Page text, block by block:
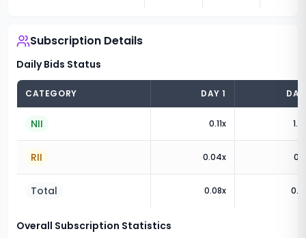
Subscription Details
Daily Bids Status
CATEGORY DAY1
NII 0.11x
RII 0.04x
Total 0.08x
Overall Subscription Statistics